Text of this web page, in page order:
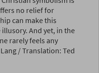
no relief for
can make this
And yet, in the
rarely feels any
/ Translation: Ted